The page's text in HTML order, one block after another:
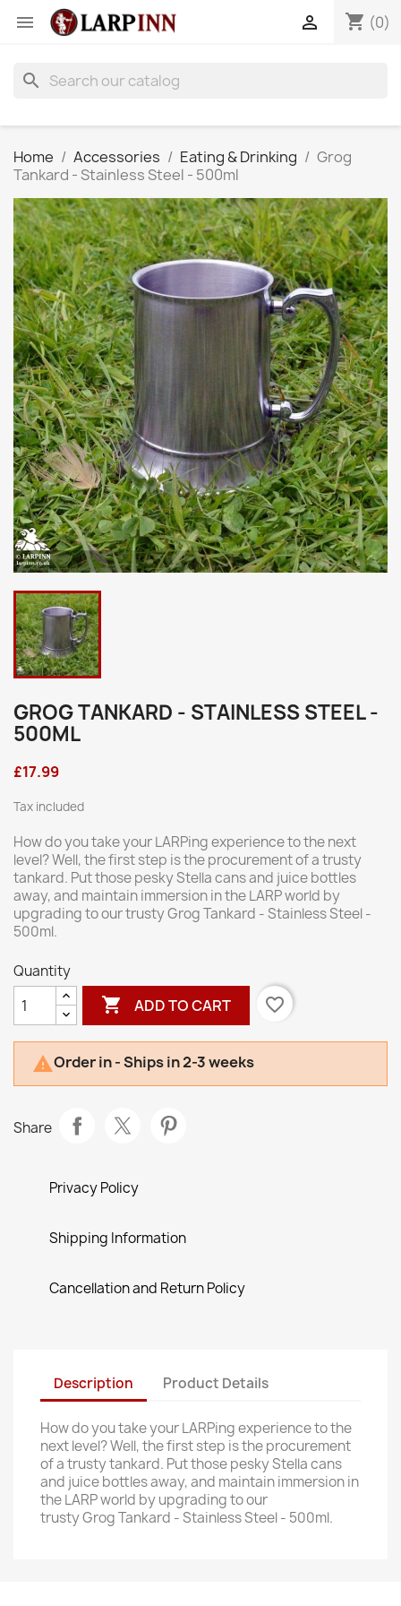
 shopping_cart (0)

search
Home Accessories Eating & Drinking
Grog
Tankard - Stainless Steel - 500ml
GROG TANKARD - STAINLESS STEEL -
500ML
£17.99
Tax included
How do you take your LARPing experience to the next
level? Well, the first step is the procurement of a trusty
tankard. Put those pesky Stella cans and juice bottles
away, and maintain immersion in the LARP world by
upgrading to our trusty Grog Tankard - Stainless Steel -
500ml.
Quantity
 ADD TO CART favorite_border
Order in - Ships in 2-3 weeks
Share
Privacy Policy
Shipping Information
Cancellation and Return Policy
Description Product Details
How do you take your LARPing experience to the
next level? Well, the first step is the procurement
of a trusty tankard. Put those pesky Stella cans
and juice bottles away, and maintain immersion in
the LARP world by upgrading to our
trusty Grog Tankard - Stainless Steel - 500ml.